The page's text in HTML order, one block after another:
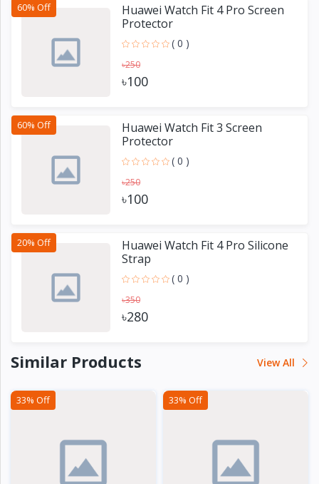
60% Off
Huawei Watch Fit 4 Pro Screen
Protector
( 0 )
৳250
৳100
60% Off
Huawei Watch Fit 3 Screen
Protector
( 0 )
৳250
৳100
20% Off
Huawei Watch Fit 4 Pro Silicone
Strap
( 0 )
৳350
৳280
Similar Products View All
33% Off 33% Off